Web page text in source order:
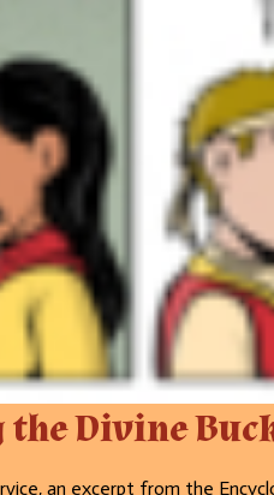
the Divine
an excerpt from the